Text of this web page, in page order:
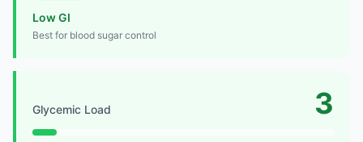
Low GI
Best for blood sugar control
Glycemic Load 3